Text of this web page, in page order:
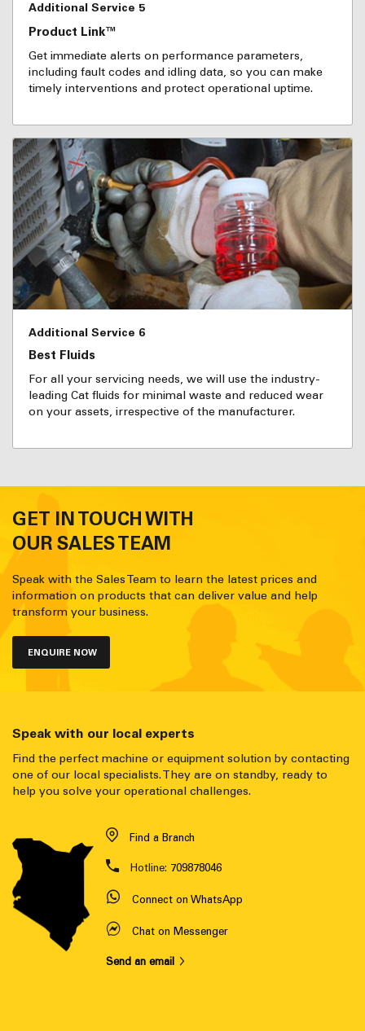
Additional Service 5
Product Link™
Get immediate alerts on performance parameters,
including fault codes and idling data, so you can make
timely interventions and protect operational uptime.
Additional Service 6
Best Fluids
For all your servicing needs, we will use the industry-
leading Cat fluids for minimal waste and reduced wear
on your assets, irrespective of the manufacturer.
GET IN TOUCH WITH
OUR SALES TEAM
Speak with the Sales Team to learn the latest prices and
information on products that can deliver value and help
transform your business.
ENQUIRE NOW
Speak with our local experts
Find the perfect machine or equipment solution by contacting
one of our local specialists. They are on standby, ready to
help you solve your operational challenges.
Find a Branch
Hotline: 709878046
Connect on WhatsApp
Chat on Messenger
Send an email